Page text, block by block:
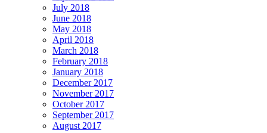
July 2018
June 2018
May 2018
April 2018
March 2018
February 2018
January 2018
December 2017
November 2017
October 2017
September 2017
August 2017